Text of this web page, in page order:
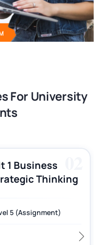
For University
1 Business
Thinking
5 (Assignment)